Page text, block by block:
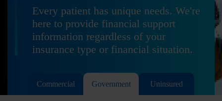
Every patient has unique needs. We're
here to provide financial support
information regardless of your
insurance type or financial situation.
Commercial Government Uninsured